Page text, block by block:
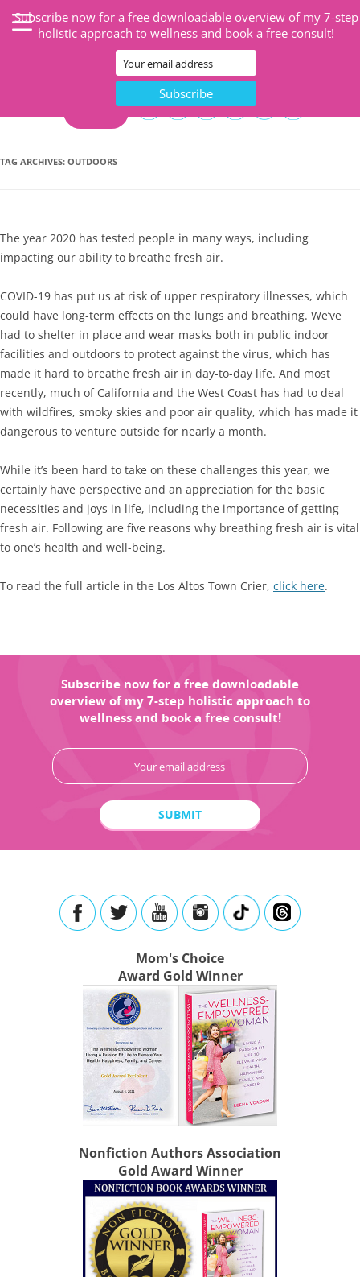
TAG ARCHIVES: OUTDOORS
The year 2020 has tested people in many ways, including
impacting our ability to breathe fresh air.
COVID-19 has put us at risk of upper respiratory illnesses, which
could have long-term effects on the lungs and breathing. We’ve
had to shelter in place and wear masks both in public indoor
facilities and outdoors to protect against the virus, which has
made it hard to breathe fresh air in day-to-day life. And most
recently, much of California and the West Coast has had to deal
with wildfires, smoky skies and poor air quality, which has made it
dangerous to venture outside for nearly a month.
While it’s been hard to take on these challenges this year, we
certainly have perspective and an appreciation for the basic
necessities and joys in life, including the importance of getting
fresh air. Following are five reasons why breathing fresh air is vital
to one’s health and well-being.
To read the full article in the Los Altos Town Crier, click here.
Subscribe now for a free downloadable
overview of my 7-step holistic approach to
wellness and book a free consult!
Mom's Choice
Award Gold Winner
Nonfiction Authors Association
Gold Award Winner
Subscribe now for a free downloadable overview of my 7-step
holistic approach to wellness and book a free consult!